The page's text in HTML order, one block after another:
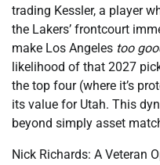
trading Kessler, a player
the Lakers’ frontcourt
make Los Angeles too
likelihood of that 2027
the top four (where it’s
its value for Utah. This
beyond simply asset
Nick Richards: A Veteran